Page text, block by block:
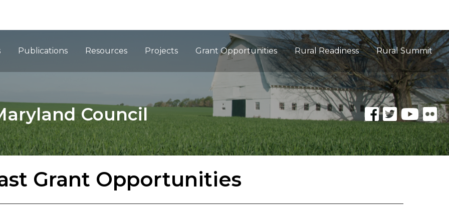
Publications Resources Projects Grant Opportunities Rural Readiness Rural Summit
Council
Grant Opportunities